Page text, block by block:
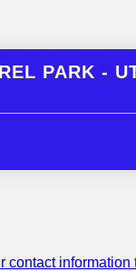
PARK -
contact